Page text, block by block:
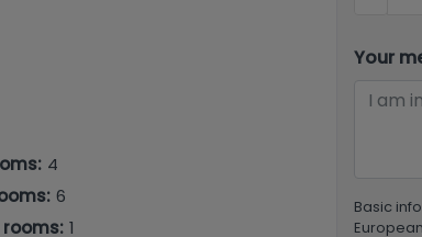
and privacy for the entire
and style in mind, featuring
and plenty of natural light,
4
6
rooms: 1
Your
Basic